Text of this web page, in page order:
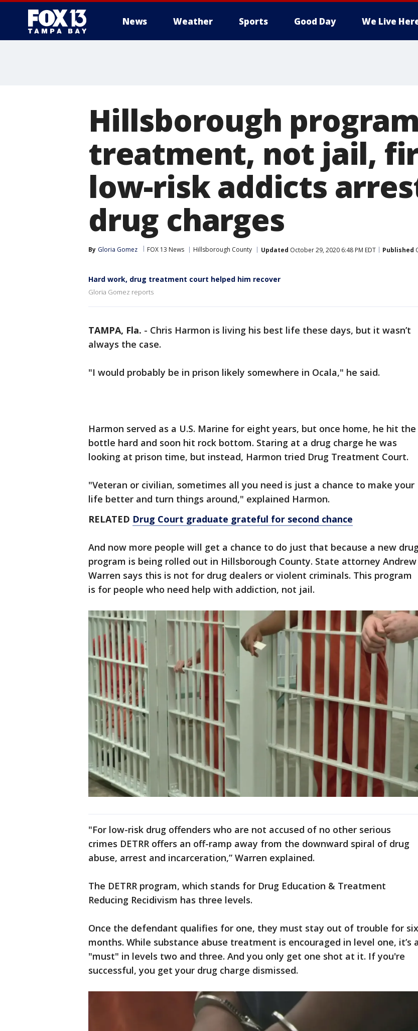
News Weather Sports Good Day We Live
Hillsborough
treatment, not jail,
low-risk addicts
drug charges
By Gloria Gomez FOX 13 News Hillsborough County Updated October 29, 2020 6:48 PM EDT Published
Hard work, drug treatment court helped him recover
Gloria Gomez reports
TAMPA, Fla. - Chris Harmon is living his best life these days, but it wasn’t
always the case.
"I would probably be in prison likely somewhere in Ocala," he said.
Harmon served as a U.S. Marine for eight years, but once home, he hit the
bottle hard and soon hit rock bottom. Staring at a drug charge he was
looking at prison time, but instead, Harmon tried Drug Treatment Court.
"Veteran or civilian, sometimes all you need is just a chance to make your
life better and turn things around," explained Harmon.
RELATED Drug Court graduate grateful for second chance
And now more people will get a chance to do just that because a new
program is being rolled out in Hillsborough County. State attorney Andrew
Warren says this is not for drug dealers or violent criminals. This program
is for people who need help with addiction, not jail.
"For low-risk drug offenders who are not accused of no other serious
crimes DETRR offers an off-ramp away from the downward spiral of drug
abuse, arrest and incarceration,” Warren explained.
The DETRR program, which stands for Drug Education & Treatment
Reducing Recidivism has three levels.
Once the defendant qualifies for one, they must stay out of trouble for six
months. While substance abuse treatment is encouraged in level one, it’s
"must" in levels two and three. And you only get one shot at it. If you're
successful, you get your drug charge dismissed.